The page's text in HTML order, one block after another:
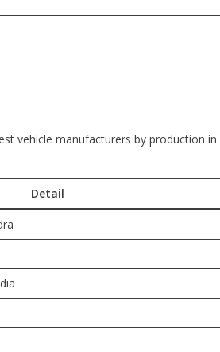
vehicle manufacturers by production in
Detail